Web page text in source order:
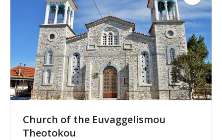
Church of the Euvaggelismou
Theotokou